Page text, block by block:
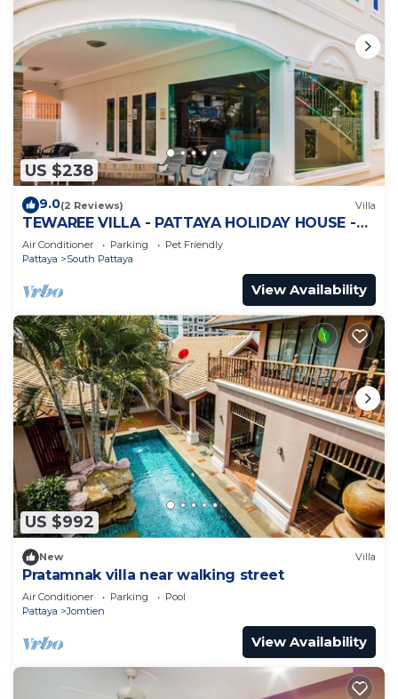
US $238
9.0(2 Reviews) Villa
TEWAREE VILLA - PATTAYA HOLIDAY HOUSE -
WALKING STREET
Air Conditioner Parking
Pet Friendly
Pattaya
South Pattaya
View Availability
US $992
New Villa
Pratamnak villa near walking street
Air Conditioner Parking
Pool
Pattaya
Jomtien
View Availability